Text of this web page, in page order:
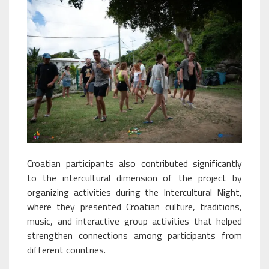
Croatian participants also contributed significantly
to the intercultural dimension of the project by
organizing activities during the Intercultural Night,
where they presented Croatian culture, traditions,
music, and interactive group activities that helped
strengthen connections among participants from
different countries.